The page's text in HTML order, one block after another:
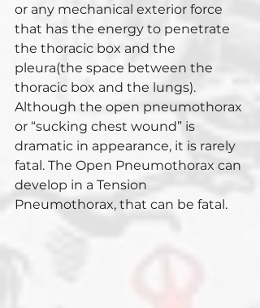
or any mechanical exterior force
that has the energy to penetrate
the thoracic box and the
pleura(the space between the
thoracic box and the lungs).
Although the open pneumothorax
or “sucking chest wound” is
dramatic in appearance, it is rarely
fatal. The Open Pneumothorax can
develop in a Tension
Pneumothorax, that can be fatal.